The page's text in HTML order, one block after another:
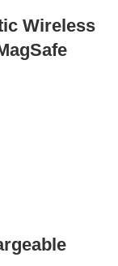
Wireless